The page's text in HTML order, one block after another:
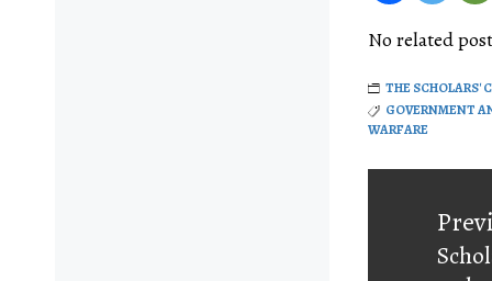
No related
THE SCHOLARS'
GOVERNMENT
WARFARE